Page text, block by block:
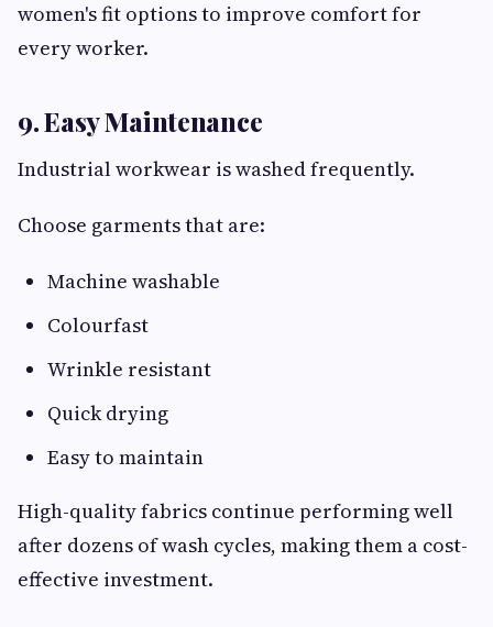
women's fit options to improve comfort for
every worker.
9. Easy Maintenance
Industrial workwear is washed frequently.
Choose garments that are:
Machine washable
Colourfast
Wrinkle resistant
Quick drying
Easy to maintain
High-quality fabrics continue performing well
after dozens of wash cycles, making them a cost-
effective investment.